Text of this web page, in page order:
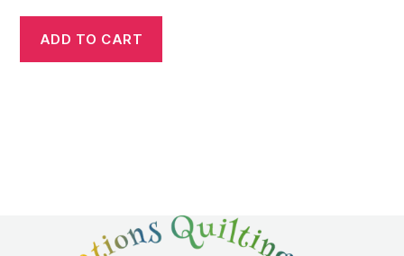
ADD TO CART